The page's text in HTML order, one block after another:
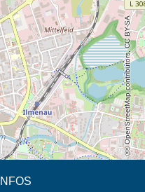
© OpenStreetMap contributors, CC BY-SA
INFOS